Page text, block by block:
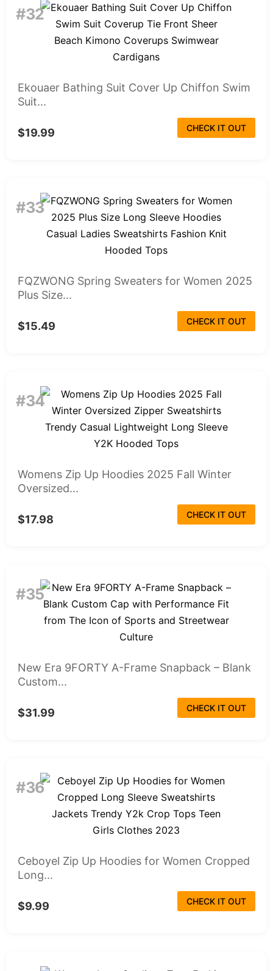
#32
Ekouaer Bathing Suit Cover Up Chiffon Swim
Suit...
$19.99 CHECK IT OUT
#33
FQZWONG Spring Sweaters for Women 2025
Plus Size...
$15.49 CHECK IT OUT
#34
Womens Zip Up Hoodies 2025 Fall Winter
Oversized...
$17.98 CHECK IT OUT
#35
New Era 9FORTY A-Frame Snapback – Blank
Custom...
$31.99 CHECK IT OUT
#36
Ceboyel Zip Up Hoodies for Women Cropped
Long...
$9.99 CHECK IT OUT